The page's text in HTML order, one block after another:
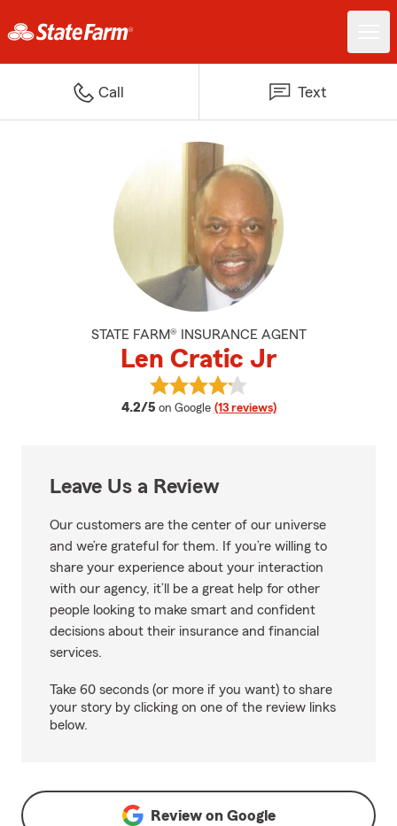
Call Text
STATE FARM® INSURANCE AGENT
Len Cratic Jr
4.2/5 average rating
on Google (13 reviews)
View Len Cratic Jr's reviews on
Leave Us a Review
Our customers are the center of our universe
and we’re grateful for them. If you’re willing to
share your experience about your interaction
with our agency, it’ll be a great help for other
people looking to make smart and confident
decisions about their insurance and financial
services.
Take 60 seconds (or more if you want) to share
your story by clicking on one of the review links
below.
Review on Google